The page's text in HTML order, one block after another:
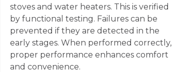
stoves and water heaters. This is verified
by functional testing. Failures can be
prevented if they are detected in the
early stages. When performed correctly,
proper performance enhances comfort
and convenience.